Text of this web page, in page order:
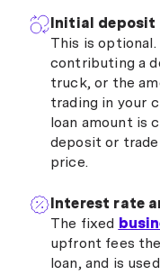
Initial deposit
This is
contributing a
truck, or the
trading in your
loan amount is
deposit or
price.
Interest rate
The fixed
upfront fees
loan, and is